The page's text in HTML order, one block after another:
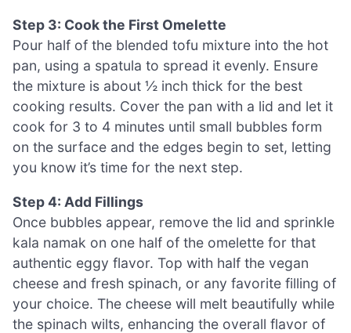
Step 3: Cook the First Omelette
Pour half of the blended tofu mixture into the hot
pan, using a spatula to spread it evenly. Ensure
the mixture is about ½ inch thick for the best
cooking results. Cover the pan with a lid and let it
cook for 3 to 4 minutes until small bubbles form
on the surface and the edges begin to set, letting
you know it’s time for the next step.
Step 4: Add Fillings
Once bubbles appear, remove the lid and sprinkle
kala namak on one half of the omelette for that
authentic eggy flavor. Top with half the vegan
cheese and fresh spinach, or any favorite filling of
your choice. The cheese will melt beautifully while
the spinach wilts, enhancing the overall flavor of